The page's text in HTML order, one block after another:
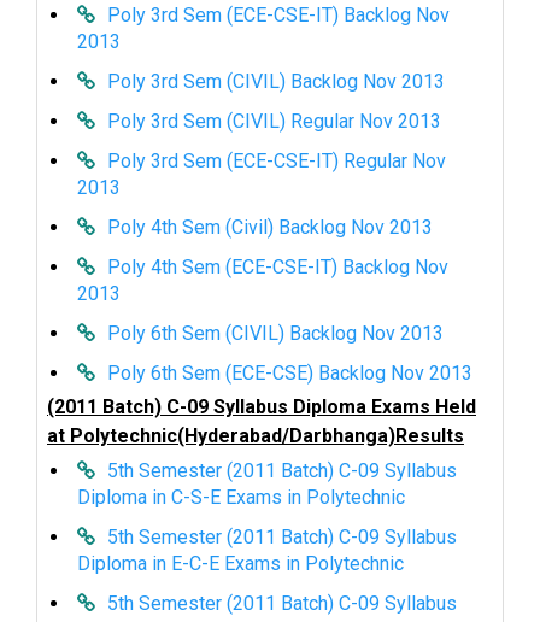
Poly 3rd Sem (ECE-CSE-IT) Backlog Nov
2013
Poly 3rd Sem (CIVIL) Backlog Nov 2013
Poly 3rd Sem (CIVIL) Regular Nov 2013
Poly 3rd Sem (ECE-CSE-IT) Regular Nov
2013
Poly 4th Sem (Civil) Backlog Nov 2013
Poly 4th Sem (ECE-CSE-IT) Backlog Nov
2013
Poly 6th Sem (CIVIL) Backlog Nov 2013
Poly 6th Sem (ECE-CSE) Backlog Nov 2013
(2011 Batch) C-09 Syllabus Diploma Exams Held
at Polytechnic(Hyderabad/Darbhanga)Results
5th Semester (2011 Batch) C-09 Syllabus
Diploma in C-S-E Exams in Polytechnic
5th Semester (2011 Batch) C-09 Syllabus
Diploma in E-C-E Exams in Polytechnic
5th Semester (2011 Batch) C-09 Syllabus